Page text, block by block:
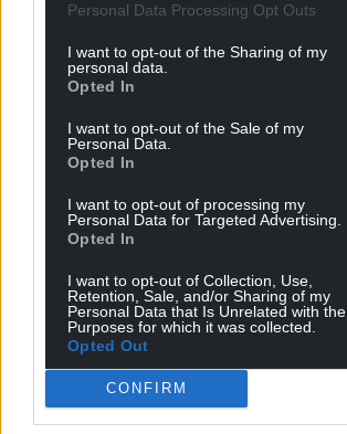
Personal Data Processing Opt Outs
I want to opt-out of the Sharing of my
personal data.
Opted In
I want to opt-out of the Sale of my
Personal Data.
Opted In
I want to opt-out of processing my
Personal Data for Targeted Advertising.
Opted In
I want to opt-out of Collection, Use,
Retention, Sale, and/or Sharing of my
Personal Data that Is Unrelated with the
Purposes for which it was collected.
Opted Out
CONFIRM